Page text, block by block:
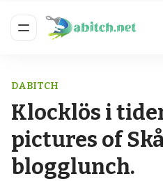
DABITCH
Klocklös i
pictures of
blogglunch.